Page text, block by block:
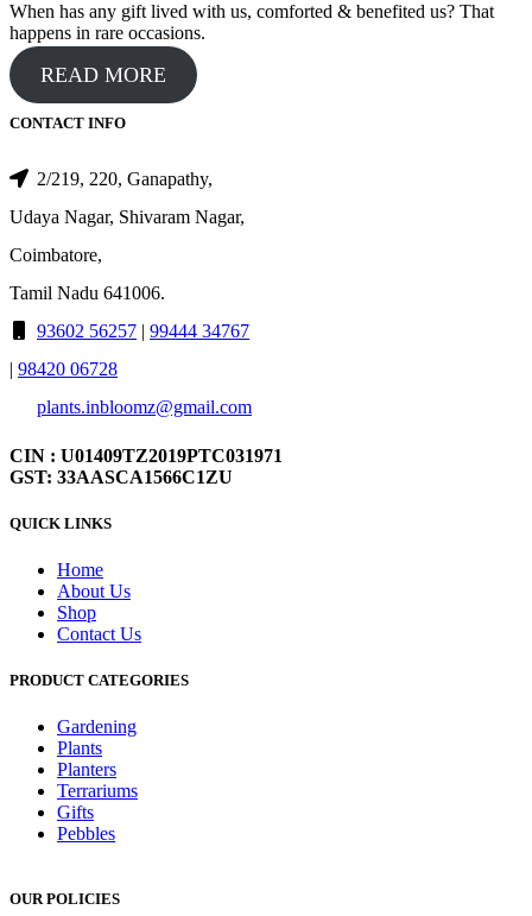
When has any gift lived with us, comforted & benefited us? That
happens in rare occasions.
READ MORE
CONTACT INFO
2/219, 220, Ganapathy,
Udaya Nagar, Shivaram Nagar,
Coimbatore,
Tamil Nadu 641006.
93602 56257 | 99444 34767
| 98420 06728
plants.inbloomz@gmail.com
CIN : U01409TZ2019PTC031971
GST: 33AASCA1566C1ZU
QUICK LINKS
Home
About Us
Shop
Contact Us
PRODUCT CATEGORIES
Gardening
Plants
Planters
Terrariums
Gifts
Pebbles
OUR POLICIES